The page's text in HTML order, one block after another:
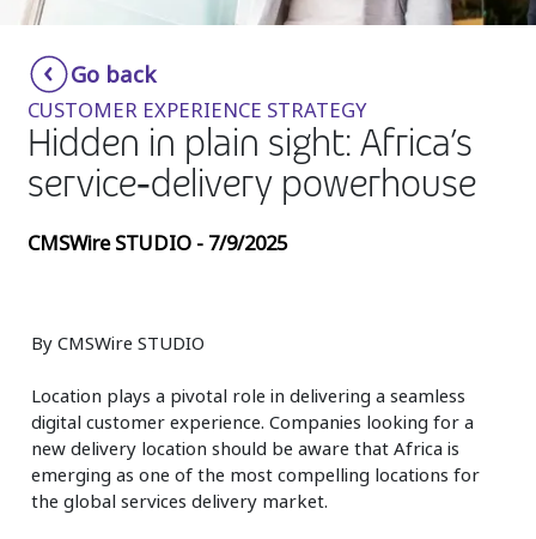
Smartshoring
Work-from-home solution
Insurance
Media
Retail and e-commerce
Technology
Go back
CUSTOMER EXPERIENCE STRATEGY
Hidden in plain sight: Africa’s
service‑delivery powerhouse
CMSWire STUDIO - 7/9/2025
By CMSWire STUDIO
Location plays a pivotal role in delivering a seamless
digital customer experience. Companies looking for a
new delivery location should be aware that Africa is
emerging as one of the most compelling locations for
the global services delivery market.